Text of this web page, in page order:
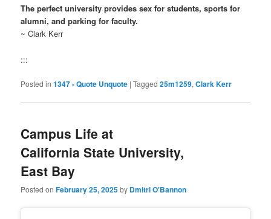
The perfect university provides sex for students, sports for
alumni, and parking for faculty.
~ Clark Kerr
:::
Posted in 1347 - Quote Unquote |Tagged 25m1259,Clark Kerr
Campus Life at
California State University,
East Bay
Posted onFebruary 25, 2025by Dmitri O'Bannon